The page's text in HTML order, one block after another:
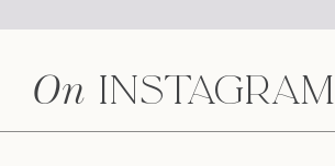
Instagram
On